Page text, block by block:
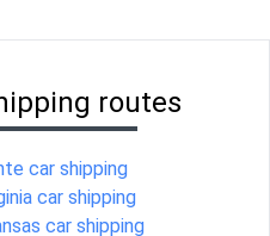
routes
car shipping
car shipping
car shipping